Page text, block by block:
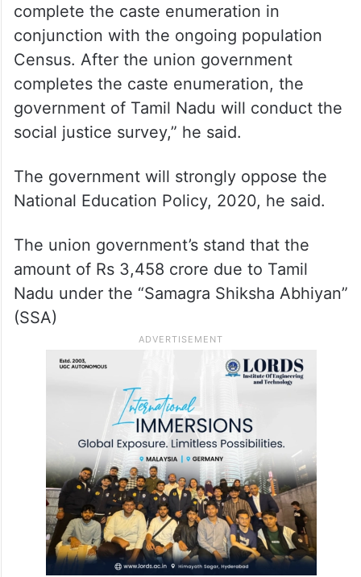
complete the caste enumeration in
conjunction with the ongoing population
Census. After the union government
completes the caste enumeration, the
government of Tamil Nadu will conduct the
social justice survey,” he said.
The government will strongly oppose the
National Education Policy, 2020, he said.
The union government’s stand that the
amount of Rs 3,458 crore due to Tamil
Nadu under the “Samagra Shiksha Abhiyan”
(SSA)